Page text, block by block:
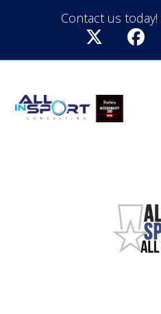
Contact us today!